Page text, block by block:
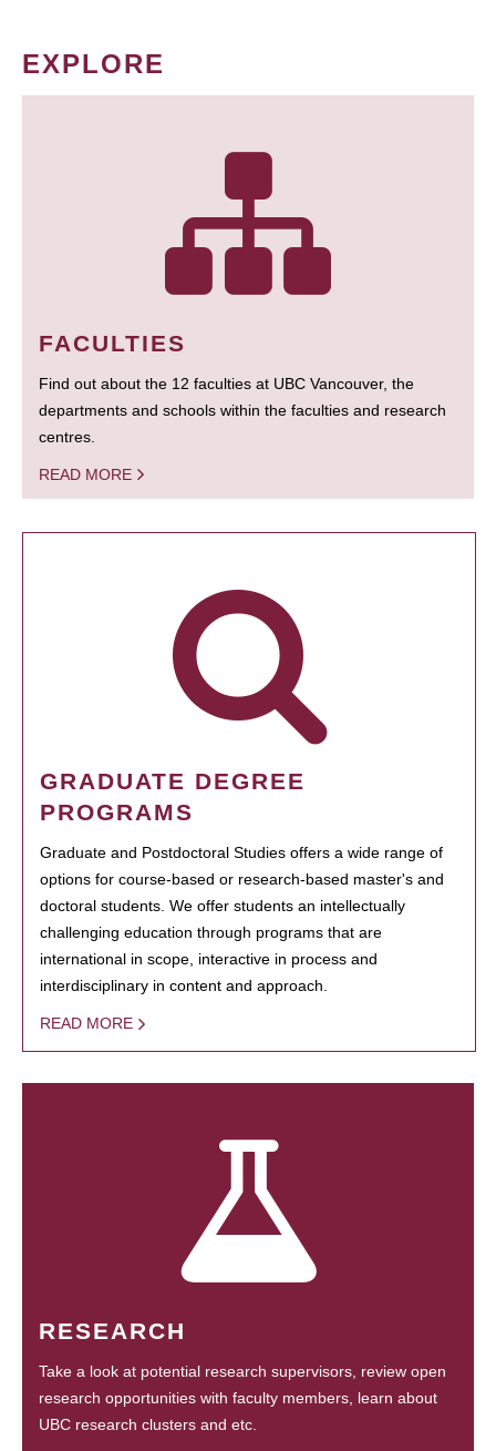
EXPLORE
FACULTIES
Find out about the 12 faculties at UBC Vancouver, the
departments and schools within the faculties and research
centres.
READ MORE
GRADUATE DEGREE
PROGRAMS
Graduate and Postdoctoral Studies offers a wide range of
options for course-based or research-based master's and
doctoral students. We offer students an intellectually
challenging education through programs that are
international in scope, interactive in process and
interdisciplinary in content and approach.
READ MORE
RESEARCH
Take a look at potential research supervisors, review open
research opportunities with faculty members, learn about
UBC research clusters and etc.